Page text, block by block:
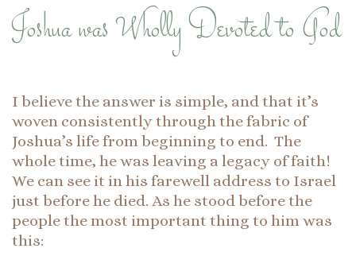
Joshua was Wholly Devoted to God
I believe the answer is simple, and that it’s
woven consistently through the fabric of
Joshua’s life from beginning to end. The
whole time, he was leaving a legacy of faith!
We can see it in his farewell address to Israel
just before he died. As he stood before the
people the most important thing to him was
this: